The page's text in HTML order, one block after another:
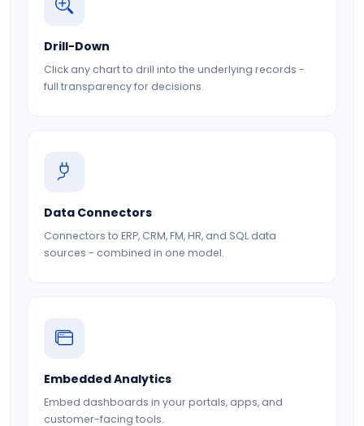
Drill-Down
Click any chart to drill into the underlying records -
full transparency for decisions.
Data Connectors
Connectors to ERP, CRM, FM, HR, and SQL data
sources - combined in one model.
Embedded Analytics
Embed dashboards in your portals, apps, and
customer-facing tools.